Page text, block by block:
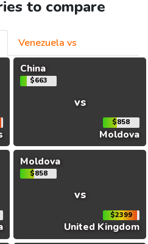
to compare
Venezuela vs
China
$663
vs
$858
Moldova
Moldova
$858
vs
$2399
United Kingdom